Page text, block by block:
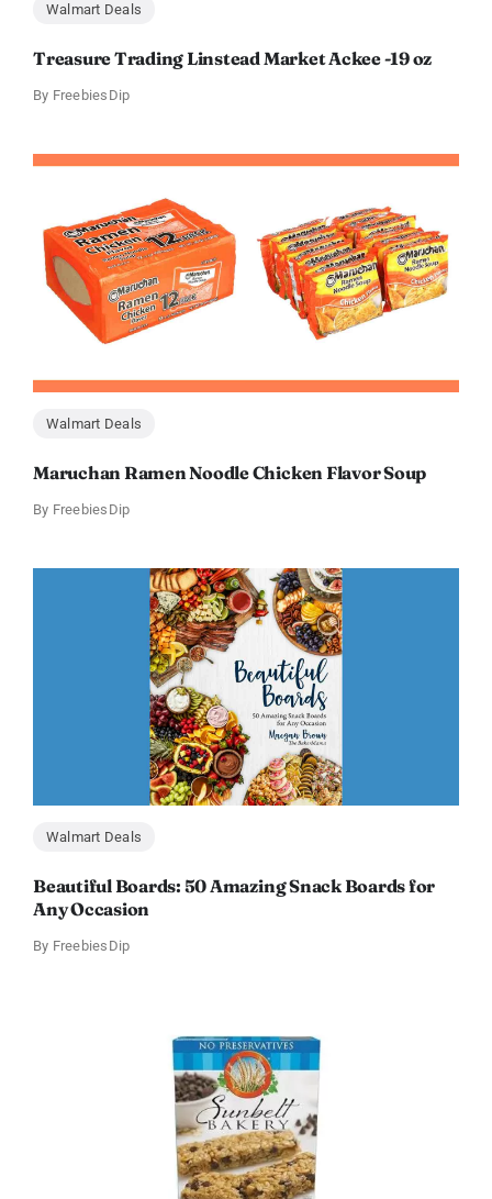
Walmart Deals
Treasure Trading Linstead Market Ackee -19 oz
By FreebiesDip
Walmart Deals
Maruchan Ramen Noodle Chicken Flavor Soup
By FreebiesDip
Walmart Deals
Beautiful Boards: 50 Amazing Snack Boards for
Any Occasion
By FreebiesDip